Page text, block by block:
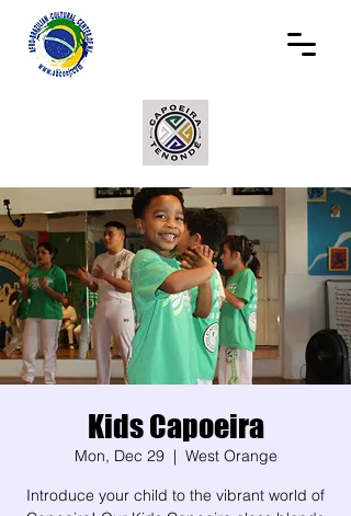
Kids Capoeira
Mon, Dec 29
  |
West Orange
Introduce your child to the vibrant world of